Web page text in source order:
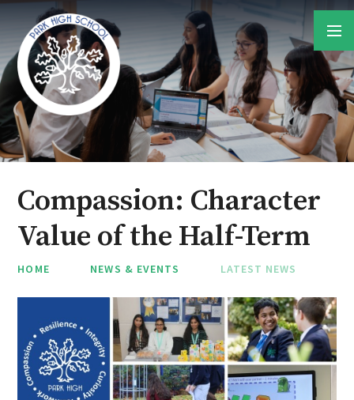
Skip to content ↓
Compassion: Character
Value of the Half-Term
HOME NEWS & EVENTS LATEST NEWS